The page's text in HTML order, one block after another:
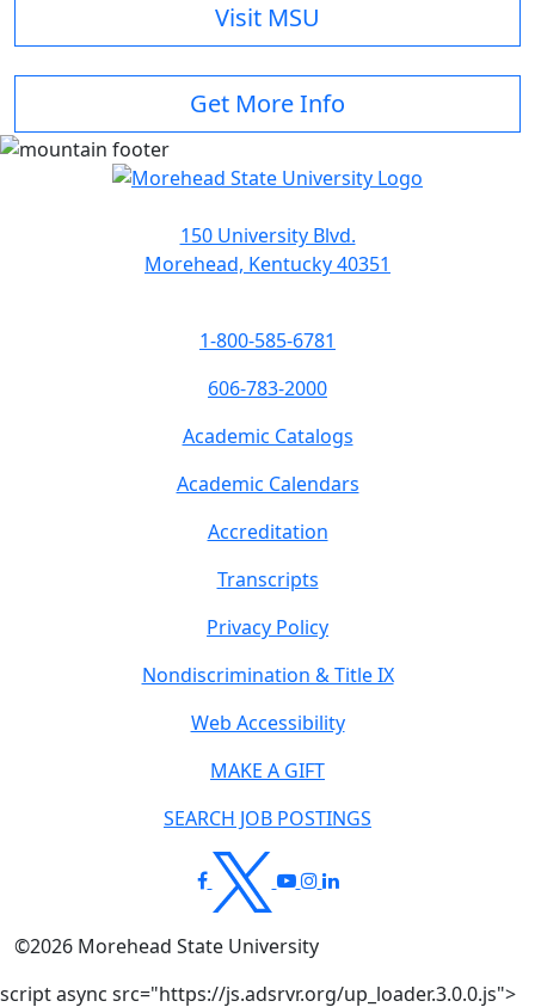
Visit MSU
Get More Info
150 University Blvd.
Morehead, Kentucky 40351
1-800-585-6781
606-783-2000
Academic Catalogs
Academic Calendars
Accreditation
Transcripts
Privacy Policy
Nondiscrimination & Title IX
Web Accessibility
MAKE A GIFT
SEARCH JOB POSTINGS
©2026 Morehead State University
script async src="https://js.adsrvr.org/up_loader.3.0.0.js">